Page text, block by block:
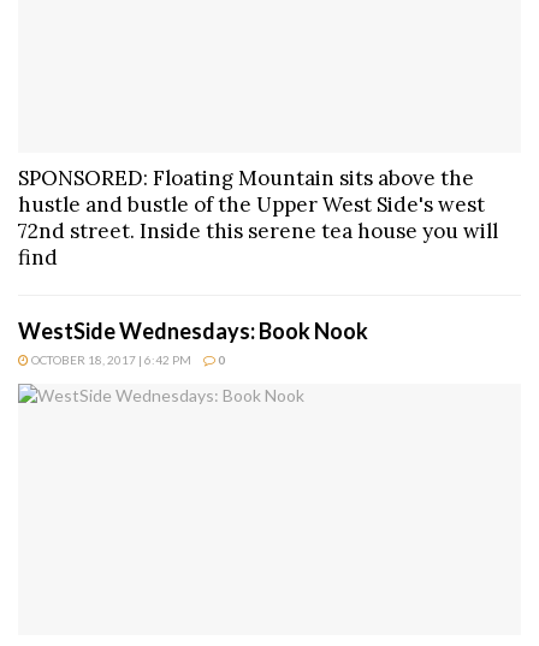
SPONSORED: Floating Mountain sits above the
hustle and bustle of the Upper West Side's west
72nd street. Inside this serene tea house you will
find
WestSide Wednesdays: Book Nook
OCTOBER 18, 2017 | 6:42 PM 0